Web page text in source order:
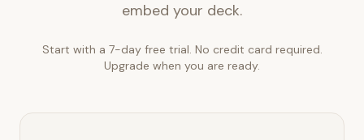
embed your deck.
Start with a 7-day free trial. No credit card required.
Upgrade when you are ready.